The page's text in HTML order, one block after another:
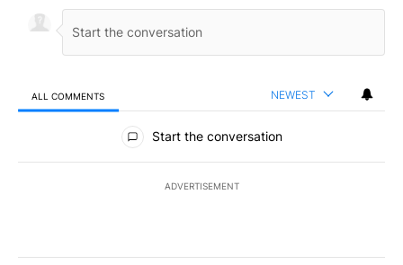
ALL COMMENTS NEWEST
All Comments
Start the conversation
ADVERTISEMENT